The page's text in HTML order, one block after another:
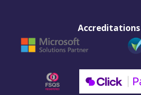
Accreditations